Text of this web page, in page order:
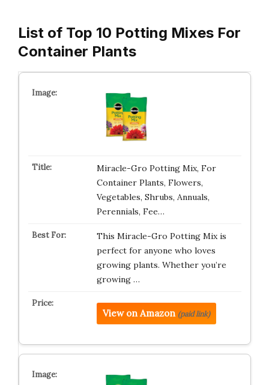
List of Top 10 Potting Mixes For
Container Plants
Miracle-Gro Potting Mix, For
Container Plants, Flowers,
Vegetables, Shrubs, Annuals,
Perennials, Fee…
This Miracle-Gro Potting Mix is
perfect for anyone who loves
growing plants. Whether you’re
growing …
View on Amazon (paid link)